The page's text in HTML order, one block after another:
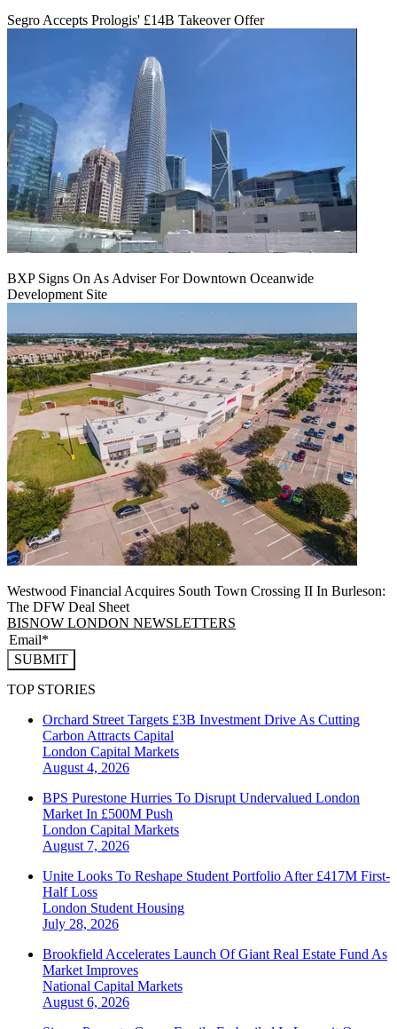
Segro Accepts Prologis' £14B Takeover Offer
BXP Signs On As Adviser For Downtown Oceanwide
Development Site
Westwood Financial Acquires South Town Crossing II In Burleson:
The DFW Deal Sheet
BISNOW LONDON NEWSLETTERS
SUBMIT
TOP STORIES
Orchard Street Targets £3B Investment Drive As Cutting
Carbon Attracts Capital
London Capital Markets
August 4, 2026
BPS Purestone Hurries To Disrupt Undervalued London
Market In £500M Push
London Capital Markets
August 7, 2026
Unite Looks To Reshape Student Portfolio After £417M First-
Half Loss
London Student Housing
July 28, 2026
Brookfield Accelerates Launch Of Giant Real Estate Fund As
Market Improves
National Capital Markets
August 6, 2026